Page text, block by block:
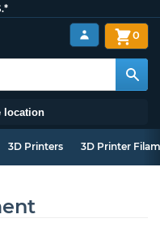
location
0
3D Printers 3D Printer